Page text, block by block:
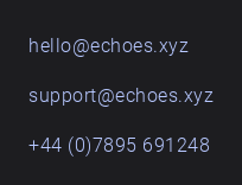
hello@echoes.xyz
support@echoes.xyz
+44 (0)7895 691248